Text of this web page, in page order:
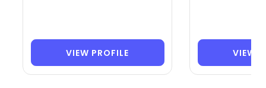
VIEW PROFILE VIEW